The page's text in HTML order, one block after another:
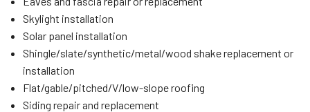
Skylight installation
Solar panel installation
Shingle/slate/synthetic/metal/wood shake replacement or
installation
Flat/gable/pitched/V/low-slope roofing
Siding repair and replacement